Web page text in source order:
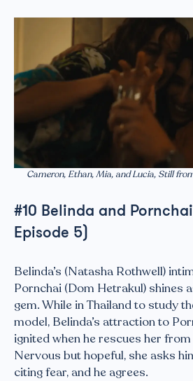
Cameron, Ethan, Mia, and Lucia, Still
#10 Belinda and
Episode 5)
Belinda’s (Natasha Rothwell)
Pornchai (Dom Hetrakul) shines
gem. While in Thailand to study
model, Belinda’s attraction to
ignited when he rescues her from
Nervous but hopeful, she asks
citing fear, and he agrees.